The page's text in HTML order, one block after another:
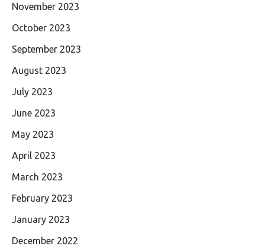
November 2023
October 2023
September 2023
August 2023
July 2023
June 2023
May 2023
April 2023
March 2023
February 2023
January 2023
December 2022